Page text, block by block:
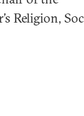
Religion,